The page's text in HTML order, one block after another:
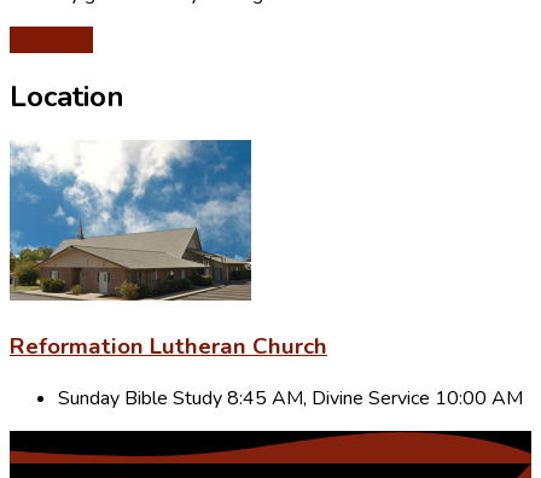
Location
Reformation Lutheran Church
Sunday Bible Study 8:45 AM, Divine Service 10:00 AM